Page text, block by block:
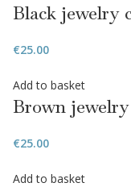
Black jewelry
€25.00
Add to basket
Brown
€25.00
Add to basket